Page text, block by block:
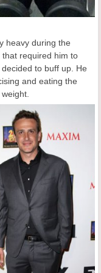
heavy during the
that required him to
to buff up. He
and eating the